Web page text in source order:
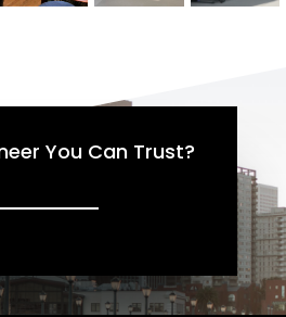
You Can Trust?